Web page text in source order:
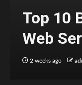
Top 10
Web
2 weeks ago